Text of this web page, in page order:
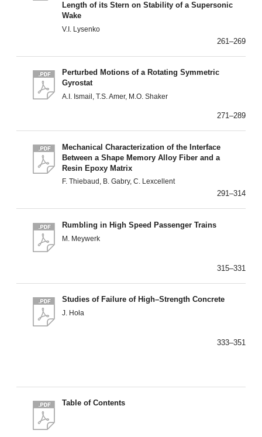
Length of its Stern on Stability of a Supersonic
Wake
V.I. Lysenko
261–269
Perturbed Motions of a Rotating Symmetric
Gyrostat
A.I. Ismail, T.S. Amer, M.O. Shaker
271–289
Mechanical Characterization of the Interface
Between a Shape Memory Alloy Fiber and a
Resin Epoxy Matrix
F. Thiebaud, B. Gabry, C. Lexcellent
291–314
Rumbling in High Speed Passenger Trains
M. Meywerk
315–331
Studies of Failure of High–Strength Concrete
J. Hoła
333–351
Table of Contents